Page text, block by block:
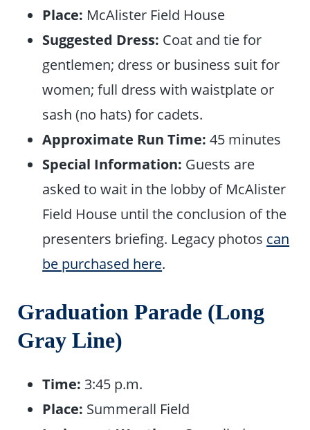
Place: McAlister Field House
Suggested Dress: Coat and tie for
gentlemen; dress or business suit for
women; full dress with waistplate or
sash (no hats) for cadets.
Approximate Run Time: 45 minutes
Special Information: Guests are
asked to wait in the lobby of McAlister
Field House until the conclusion of the
presenters briefing. Legacy photos can
be purchased here.
Graduation Parade (Long
Gray Line)
Time: 3:45 p.m.
Place: Summerall Field